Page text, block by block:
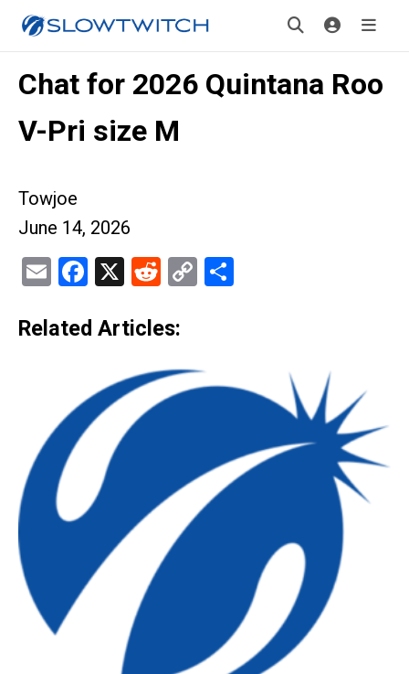
Chat for 2026 Quintana Roo
V-Pri size M
Towjoe
June 14, 2026
EmailFacebook
X Reddit
Copy
Related Articles: